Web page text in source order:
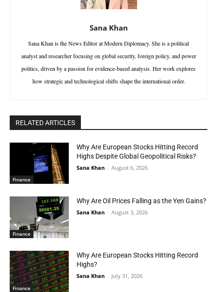
Sana Khan
Sana Khan is the News Editor at Modern Diplomacy. She is a political
analyst and researcher focusing on global security, foreign policy, and power
politics, driven by a passion for evidence-based analysis. Her work explores
how strategic and technological shifts shape the international order.
RELATED ARTICLES
Finance
Why Are European Stocks Hitting Record
Highs Despite Global Geopolitical Risks?
Sana Khan - August 6, 2026
Finance
Why Are Oil Prices Falling as the Yen Gains?
Sana Khan - August 3, 2026
Finance
Why Are European Stocks Hitting Record
Highs?
Sana Khan - July 31, 2026